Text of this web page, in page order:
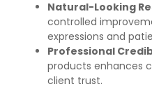
Natural-Looking
controlled
expressions and
Professional
products enhances
client trust.